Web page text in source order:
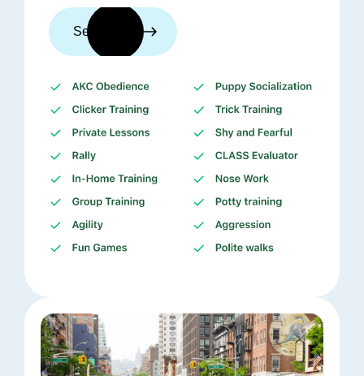
See trainers